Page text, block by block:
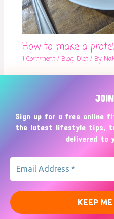
Sign up for a free online
the latest lifestyle tips,
delivered to
How to make a
1 Comment / Blog,Diet / By
Copyright © 2026